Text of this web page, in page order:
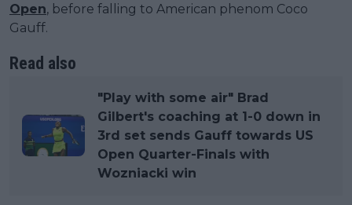
Open, before falling to American phenom Coco
Gauff.
Read also
"Play with some air" Brad
Gilbert's coaching at 1-0 down in
3rd set sends Gauff towards US
Open Quarter-Finals with
Wozniacki win